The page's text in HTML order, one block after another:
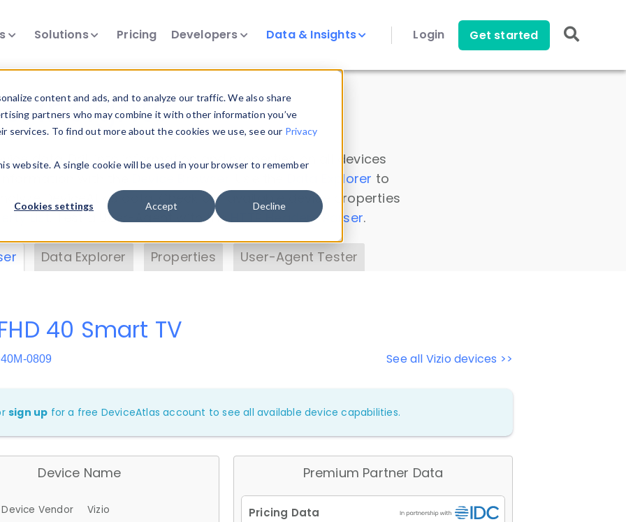
content and ads, and to analyze our traffic. We also share
partners who may combine it with other information you’ve
To find out more about the cookies we use, see our Privacy
website. A single cookie will be used in your browser to remember
Cookies settings Accept Decline
Solutions Pricing Developers Data & Insights Login Get started
Insights
data. Drill into information and properties on all devices
Data Explorer to
DeviceAtlas data. Check our available device properties
. Test a User-Agent with theHTTP Headers Parser.
Data Explorer Properties User-Agent Tester
See all Vizio devices >>
40 Smart TV
0809
sign up for a free DeviceAtlas account to see all available device capabilities.
Device Name
Device Vendor
Vizio
Premium Partner Data